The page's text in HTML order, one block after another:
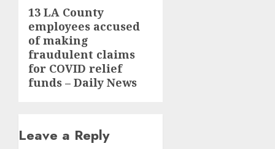
Next
post:
13 LA County
employees accused
of making
fraudulent claims
for COVID relief
funds – Daily News
Leave a Reply